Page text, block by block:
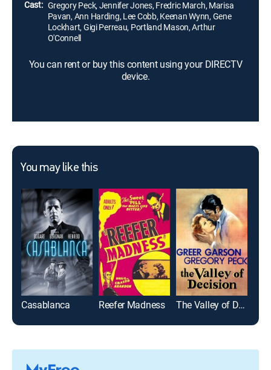
Cast: Gregory Peck, Jennifer Jones, Fredric March, Marisa
Pavan, Ann Harding, Lee Cobb, Keenan Wynn, Gene
Lockhart, Gigi Perreau, Portland Mason, Arthur
O'Connell
You can rent or buy this content using your DIRECTV
device.
You may like this
Casablanca Reefer Madness The Valley of Decision